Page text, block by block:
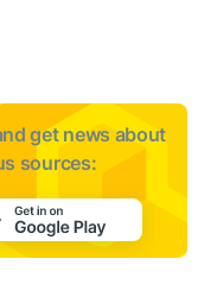
get news about
sources: